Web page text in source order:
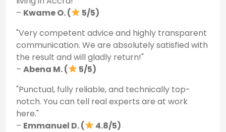
– Kwame O. (
5/5)
"Very competent advice and highly transparent
communication. We are absolutely satisfied with
the result and will gladly return!"
– Abena M. (
5/5)
"Punctual, fully reliable, and technically top-
notch. You can tell real experts are at work
here."
– Emmanuel D. ( 4.8/5)